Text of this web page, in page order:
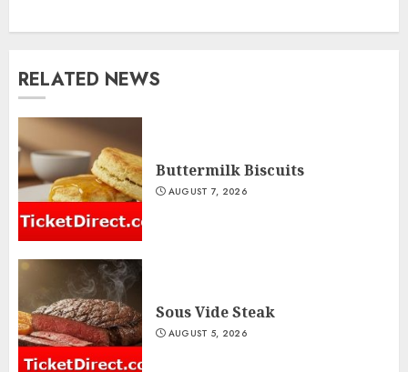
RELATED NEWS
Buttermilk Biscuits
AUGUST 7, 2026
Sous Vide Steak
AUGUST 5, 2026